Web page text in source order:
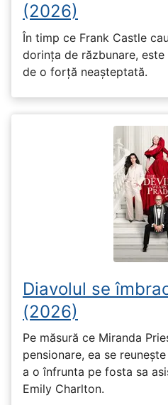
(2026)
În timp ce Frank Castle
dorința de răzbunare,
de o forță neașteptată.
Diavolul se
(2026)
Pe măsură ce Miranda
pensionare, ea se
a o înfrunta pe fosta sa
Emily Charlton.